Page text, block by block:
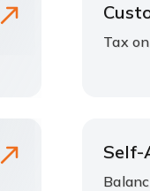
Tax
Self-